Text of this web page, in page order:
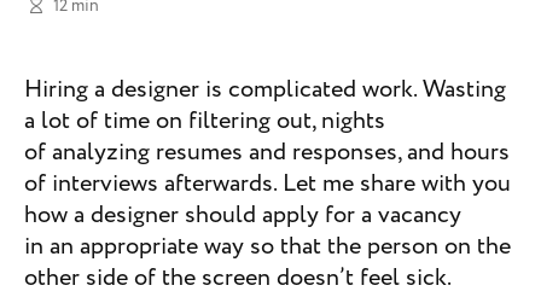
12 min
Hiring a designer is complicated work. Wasting
a lot of time on filtering out, nights
of analyzing resumes and responses, and hours
of interviews afterwards. Let me share with you
how a designer should apply for a vacancy
in an appropriate way so that the person on the
other side of the screen doesn’t feel sick.